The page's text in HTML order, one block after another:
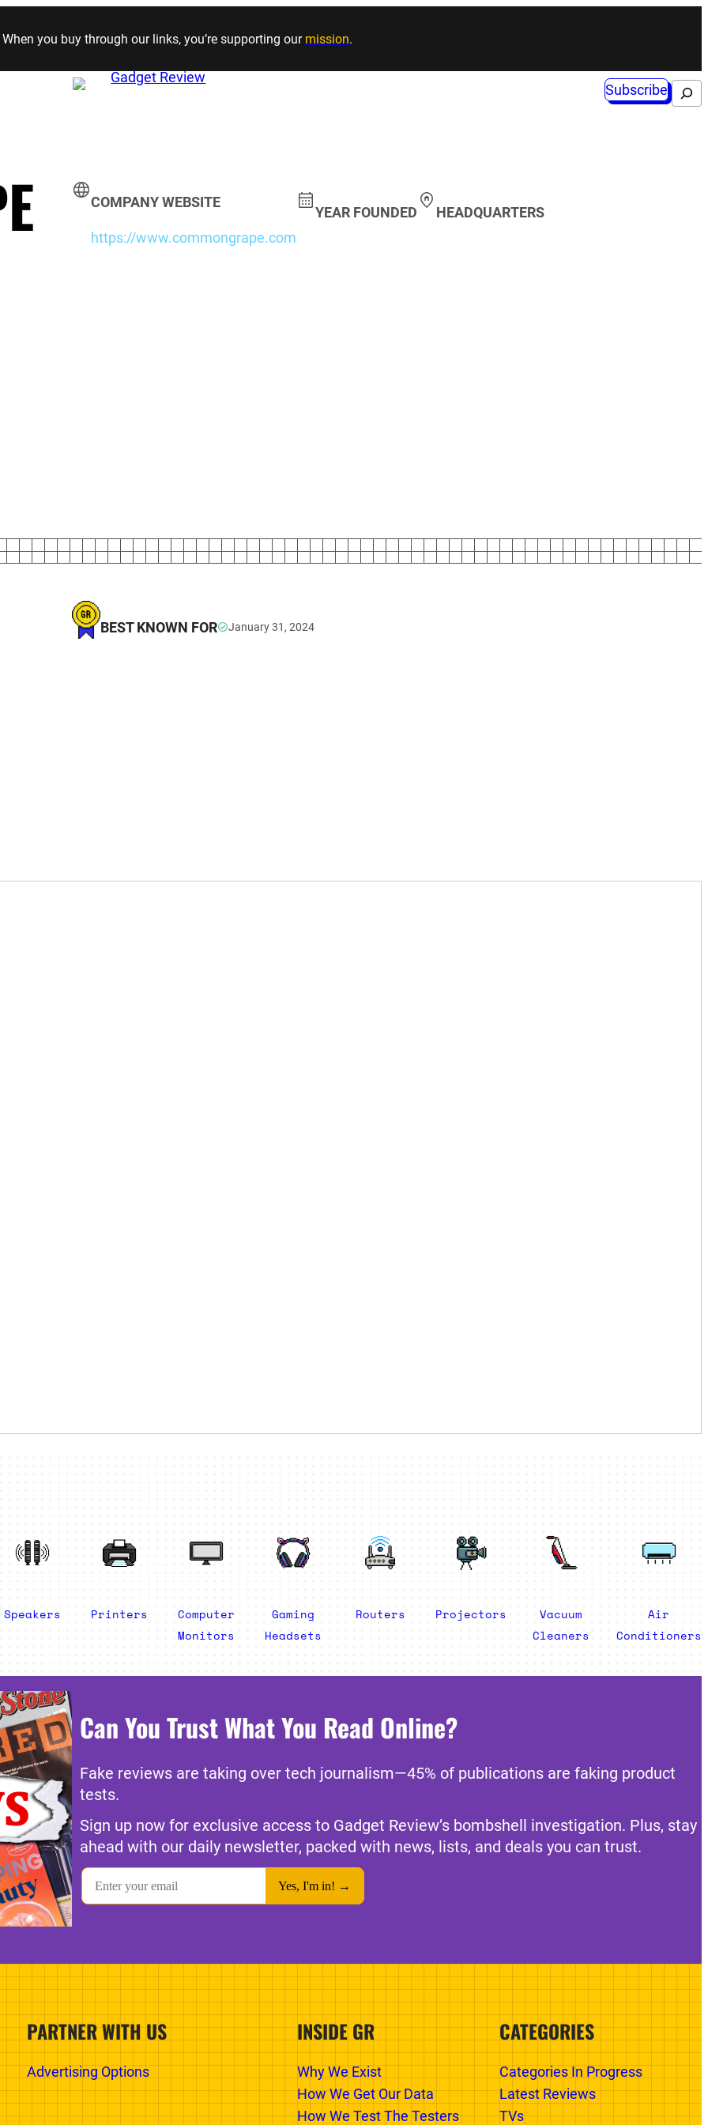
Skip to content
When you buy through our links, you’re supporting our mission.
Subscribe Search
COMPANY WEBSITE
https://www.commongrape.com
YEAR FOUNDED HEADQUARTERS
BEST KNOWN FOR January 31, 2024
Speakers Printers
Computer
Monitors
Gaming
Headsets
Routers Projectors
Vacuum
Cleaners
Air
Conditioners
Can You Trust What You Read Online?
Fake reviews are taking over tech journalism—45% of publications are faking product
tests.
Sign up now for exclusive access to Gadget Review’s bombshell investigation. Plus, stay
ahead with our daily newsletter, packed with news, lists, and deals you can trust.